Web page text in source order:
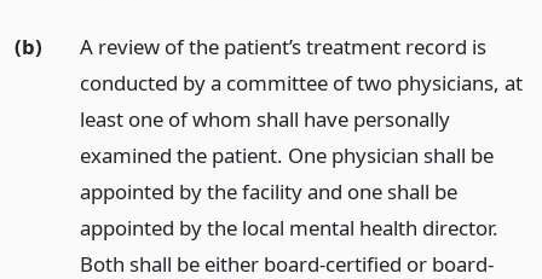
(b)
A review of the patient’s treatment record is
conducted by a committee of two physicians, at
least one of whom shall have personally
examined the patient. One physician shall be
appointed by the facility and one shall be
appointed by the local mental health director.
Both shall be either board-certified or board-